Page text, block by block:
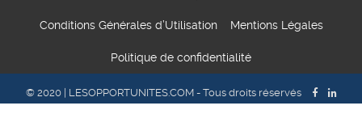
Conditions Générales d’Utilisation Mentions Légales
Politique de confidentialité
© 2020 | LESOPPORTUNITES.COM - Tous droits réservés